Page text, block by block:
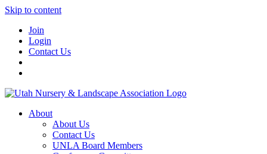
Skip to content
Join
Login
Contact Us
About
About Us
Contact Us
UNLA Board Members